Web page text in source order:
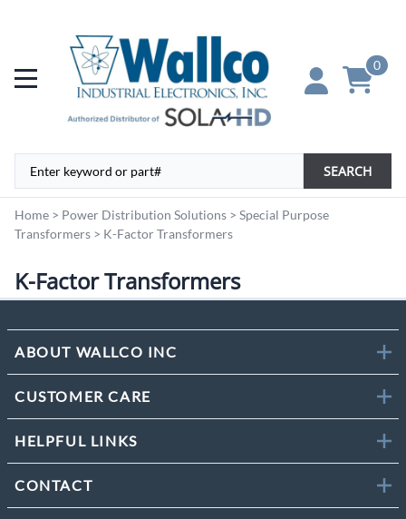
0
SEARCH
Home > Power Distribution Solutions > Special Purpose
Transformers > K-Factor Transformers
K-Factor Transformers
ABOUT WALLCO INC
CUSTOMER CARE
HELPFUL LINKS
CONTACT